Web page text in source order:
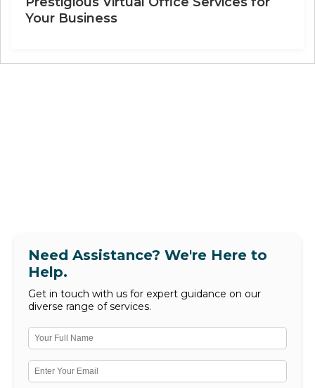
Your Business
Need Assistance? We're Here to
Help.
Get in touch with us for expert guidance on our
diverse range of services.